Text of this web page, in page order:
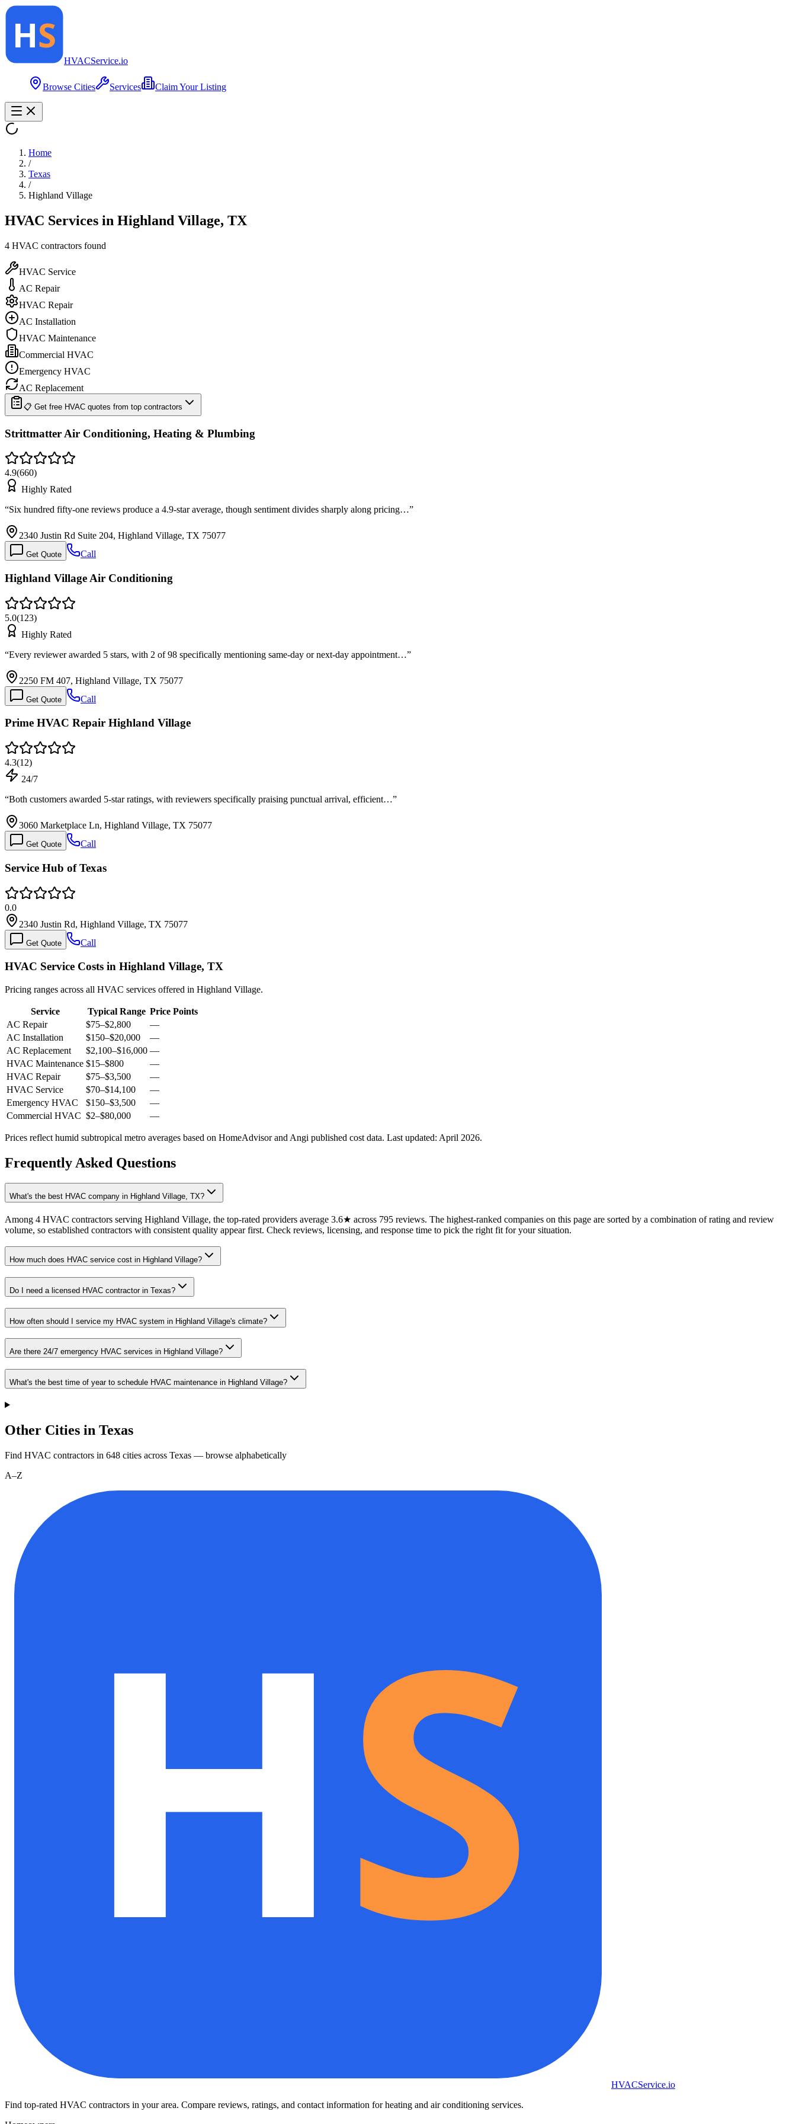
HVACService.io
Browse Cities Services Claim Your Listing
Home
/
Texas
/
Highland Village
HVAC Services in Highland Village, TX
4 HVAC contractors found
HVAC Service
AC Repair
HVAC Repair
AC Installation
HVAC Maintenance
Commercial HVAC
Emergency HVAC
AC Replacement
📋 Get free HVAC quotes from top contractors
Strittmatter Air Conditioning, Heating & Plumbing
4.9(660)
Highly Rated
“Six hundred fifty-one reviews produce a 4.9-star average, though sentiment divides sharply along pricing…”
2340 Justin Rd Suite 204, Highland Village, TX 75077
Get Quote Call
Highland Village Air Conditioning
5.0(123)
Highly Rated
“Every reviewer awarded 5 stars, with 2 of 98 specifically mentioning same-day or next-day appointment…”
2250 FM 407, Highland Village, TX 75077
Get Quote Call
Prime HVAC Repair Highland Village
4.3(12)
24/7
“Both customers awarded 5-star ratings, with reviewers specifically praising punctual arrival, efficient…”
3060 Marketplace Ln, Highland Village, TX 75077
Get Quote Call
Service Hub of Texas
0.0
2340 Justin Rd, Highland Village, TX 75077
Get Quote Call
HVAC Service Costs in Highland Village, TX
Pricing ranges across all HVAC services offered in Highland Village.
Service Typical Range Price Points
AC Repair
$75–$2,800
—
AC Installation
$150–$20,000
—
AC Replacement
$2,100–$16,000 —
HVAC Maintenance $15–$800
—
HVAC Repair
$75–$3,500
—
HVAC Service
$70–$14,100
—
Emergency HVAC
$150–$3,500
—
Commercial HVAC $2–$80,000 —
Prices reflect humid subtropical metro averages based on HomeAdvisor and Angi published cost data. Last updated: April 2026.
Frequently Asked Questions
What's the best HVAC company in Highland Village, TX?
Among 4 HVAC contractors serving Highland Village, the top-rated providers average 3.6★ across 795 reviews. The highest-ranked companies on this page are sorted by a combination of rating and review
volume, so established contractors with consistent quality appear first. Check reviews, licensing, and response time to pick the right fit for your situation.
How much does HVAC service cost in Highland Village?
Do I need a licensed HVAC contractor in Texas?
How often should I service my HVAC system in Highland Village's climate?
Are there 24/7 emergency HVAC services in Highland Village?
What's the best time of year to schedule HVAC maintenance in Highland Village?
Other Cities in Texas
Find HVAC contractors in 648 cities across Texas — browse alphabetically
A–Z
HVACService.io
Find top-rated HVAC contractors in your area. Compare reviews, ratings, and contact information for heating and air conditioning services.